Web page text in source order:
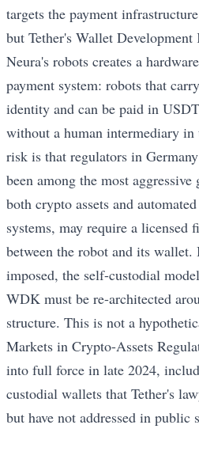
targets the payment
but Tether's Wallet
Neura's robots creates a
payment system: robots that
identity and can be paid in
without a human intermediary in
risk is that regulators in
been among the most
both crypto assets and
systems, may require a
between the robot and its
imposed, the self-custodial
WDK must be re-architected
structure. This is not a
Markets in Crypto-Assets
into full force in late 2024,
custodial wallets that Tether's
but have not addressed in public